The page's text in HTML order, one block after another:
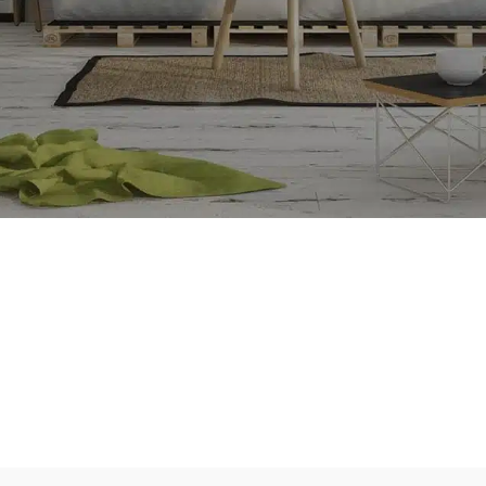
SHOP LAYOUTS
Filters area
AJAX Shop
Hidden sidebar
HOT
SE CONNECTER